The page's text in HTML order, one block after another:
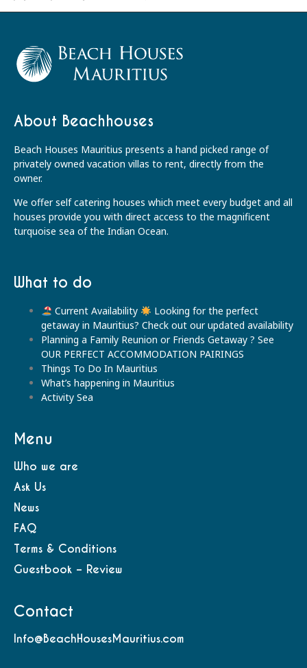
About Beachhouses
Beach Houses Mauritius presents a hand picked range of
privately owned vacation villas to rent, directly from the
owner.
We offer self catering houses which meet every budget and all
houses provide you with direct access to the magnificent
turquoise sea of the Indian Ocean.
What to do
Current Availability
Looking for the perfect
getaway in Mauritius? Check out our updated availability
Planning a Family Reunion or Friends Getaway ? See
OUR PERFECT ACCOMMODATION PAIRINGS
Things To Do In Mauritius
What’s happening in Mauritius
Activity Sea
Menu
Who we are
Ask Us
News
FAQ
Terms & Conditions
Guestbook – Review
Contact
Info@BeachHousesMauritius.com